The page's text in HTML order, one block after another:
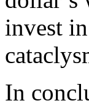
invest
In